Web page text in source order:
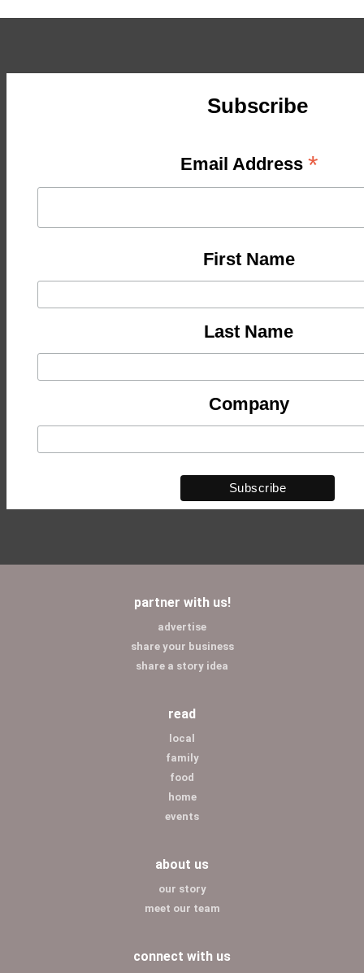
Subscribe
Email Address *
First Name
Last Name
Company
partner with us!
advertise
share your business
share a story idea
read
local
family
food
home
events
about us
our story
meet our team
connect with us